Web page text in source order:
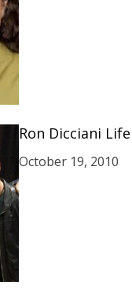
Ron Dicciani
October 19, 2010